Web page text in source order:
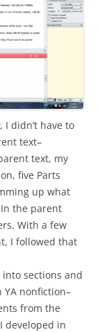
I didn’t have to
text–
text, my
five Parts
up what
the parent
With a few
I followed that
sections and
nonfiction–
from the
developed in